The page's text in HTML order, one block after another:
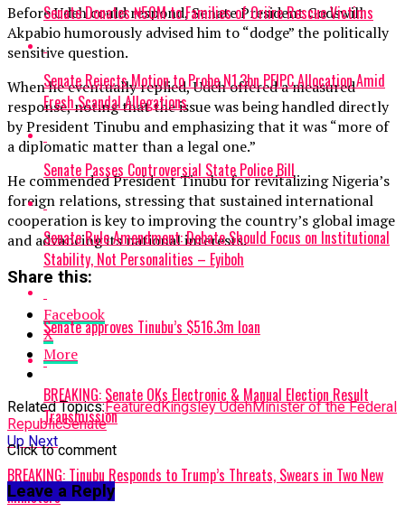
Before Udeh could respond, Senate President Godswill
Akpabio humorously advised him to “dodge” the politically
sensitive question.
When he eventually replied, Udeh offered a measured
response, noting that the issue was being handled directly
by President Tinubu and emphasizing that it was “more of
a diplomatic matter than a legal one.”
He commended President Tinubu for revitalizing Nigeria’s
foreign relations, stressing that sustained international
cooperation is key to improving the country’s global image
and advancing its national interests.
Share this:
Facebook
X
More
Related Topics:FeaturedKingsley UdehMinister of the Federal
RepublicSenate
Up Next
BREAKING: Tinubu Responds to Trump’s Threats, Swears in Two New
Ministers
Senate Donates ₦50M to Families of Oriire Rescue Victims
Senate Rejects Motion to Probe N1.3bn PFIPC Allocation Amid
Fresh Scandal Allegations
Senate Passes Controversial State Police Bill
Senate Rule Amendment: Debate Should Focus on Institutional
Stability, Not Personalities – Eyiboh
Senate approves Tinubu’s $516.3m loan
BREAKING: Senate OKs Electronic & Manual Election Result
Transmission
Click to comment
Leave a Reply